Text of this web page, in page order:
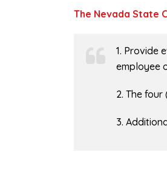
The Nevada State
1. Provide
employee
2. The
3.